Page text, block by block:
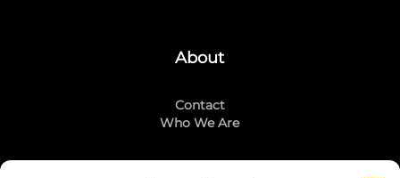
About
Contact
Who We Are